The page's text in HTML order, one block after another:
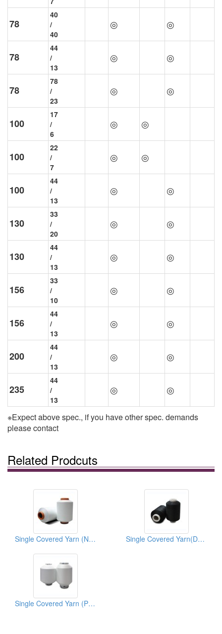
78
40
/
40
◎ ◎
78
44
/
13
◎ ◎
78
78
/
23
◎ ◎
100
17
/
6
◎ ◎
100
22
/
7
◎ ◎
100
44
/
13
◎ ◎
130
33
/
20
◎ ◎
130
44
/
13
◎ ◎
156
33
/
10
◎ ◎
156
44
/
13
◎ ◎
200
44
/
13
◎ ◎
235
44
/
13
◎ ◎
※Expect above spec., if you have other spec. demands
please contact
Related Prodcuts
Single Covered Yarn (Nylon6-Spandex) Single Covered Yarn(Dope-Dyed)
Single Covered Yarn (Polyester-Spandex)